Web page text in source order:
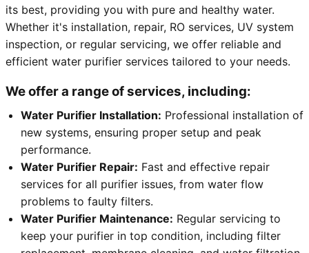
its best, providing you with pure and healthy water.
Whether it's installation, repair, RO services, UV system
inspection, or regular servicing, we offer reliable and
efficient water purifier services tailored to your needs.
We offer a range of services, including:
Water Purifier Installation: Professional installation of
new systems, ensuring proper setup and peak
performance.
Water Purifier Repair: Fast and effective repair
services for all purifier issues, from water flow
problems to faulty filters.
Water Purifier Maintenance: Regular servicing to
keep your purifier in top condition, including filter